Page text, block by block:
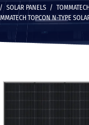
SOLAR PANELS
TOPCON N-TYPE